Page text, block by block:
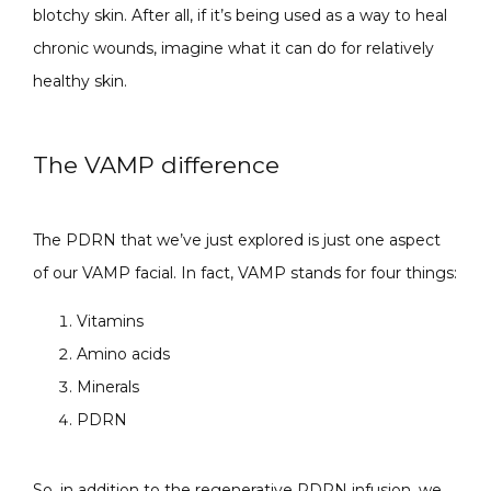
blotchy skin. After all, if it’s being used as a way to heal
chronic wounds, imagine what it can do for relatively
healthy skin.
The VAMP difference
The PDRN that we’ve just explored is just one aspect
of our VAMP facial. In fact, VAMP stands for four things:
Vitamins
Amino acids
Minerals
PDRN